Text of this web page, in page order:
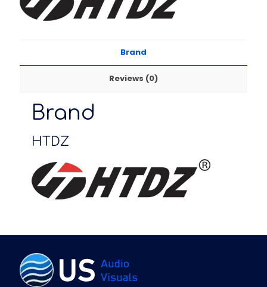
Brand
Reviews (0)
Brand
HTDZ